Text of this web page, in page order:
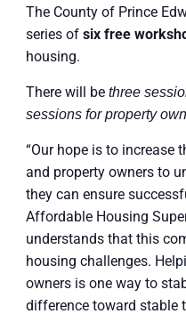
The County of Prince
series ofsix free
housing.
There will be three
sessions for property
“Our hope is to increase
and property owners to
they can ensure
Affordable Housing
understands that this
housing challenges.
owners is one way to
difference toward stable